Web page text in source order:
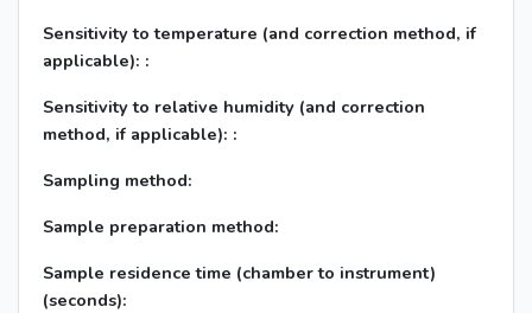
Sensitivity to temperature (and correction method, if
applicable): :
Sensitivity to relative humidity (and correction
method, if applicable): :
Sampling method:
Sample preparation method:
Sample residence time (chamber to instrument)
(seconds):